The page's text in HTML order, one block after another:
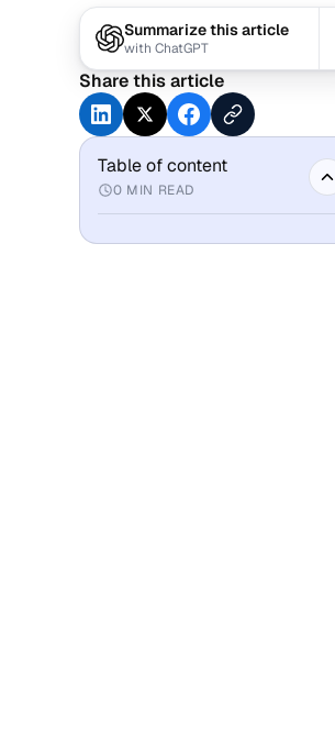
Summarize this article
with ChatGPT
Share this article
Table of content
0 MIN READ